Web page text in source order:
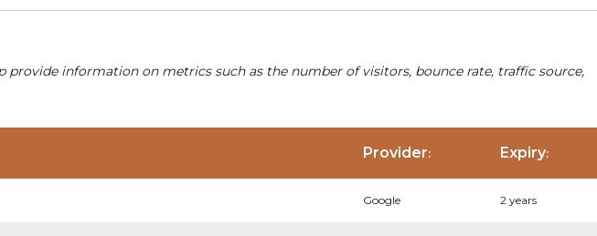
information on metrics such as the number of visitors, bounce rate, traffic source,
Provider: Expiry:
Google 2 years